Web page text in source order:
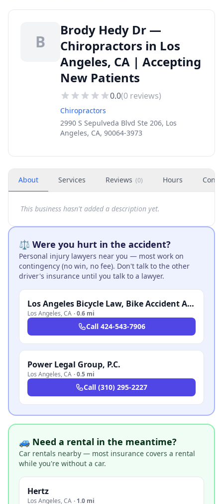
B
Brody Hedy Dr —
Chiropractors in Los
Angeles, CA | Accepting
New Patients
0.0(0 reviews)
Chiropractors
2990 S Sepulveda Blvd Ste 206, Los
Angeles, CA, 90064-3973
About Services Reviews (0) Hours
This business hasn't added a description yet.
⚖️ Were you hurt in the accident?
Personal injury lawyers near you — most work on
contingency (no win, no fee). Don't talk to the other
driver's insurance until you talk to a lawyer.
Los Angeles Bicycle Law, Bike Accident Attorney
Los Angeles,CA ·0.6 mi
Call 424-543-7906
Power Legal Group, P.C.
Los Angeles,CA ·0.5 mi
Call (310) 295-2227
🚙 Need a rental in the meantime?
Car rentals nearby — most insurance covers a rental
while you're without a car.
Hertz
Los Angeles,CA · 1.0 mi